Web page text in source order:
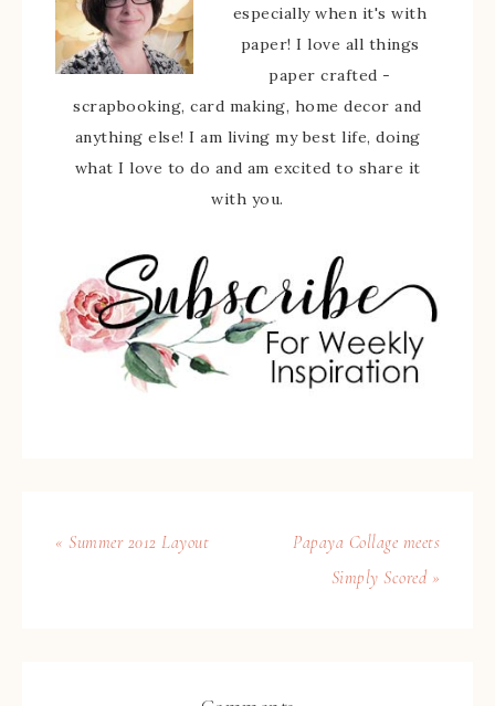
especially when it's with
paper! I love all things
paper crafted -
scrapbooking, card making, home decor and
anything else! I am living my best life, doing
what I love to do and am excited to share it
with you.
« Summer 2012 Layout
Papaya Collage meets
Simply Scored »